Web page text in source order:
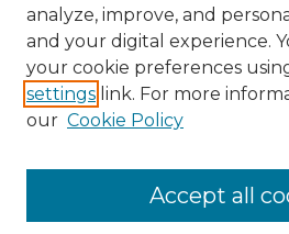
Search
Enter search terms:
Select context to search:
analyze, improve, and
and your digital experience.
your cookie preferences
settings link. For more
our Cookie Policy
Accept all